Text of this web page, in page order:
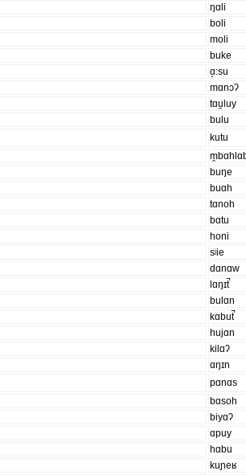
ŋɑli
boli
moli
buke
ɑ̝:su
mɑnɔʔ
tɑu̯luy
bulu
kutu
buŋe
buɑh
tɑnoh
bɑtu
honi
sʲie
dɑnɑw
lɑŋɪt̚
bulɑn
kɑbut̚
hujɑn
kilɑʔ
ɑŋɪn
pɑnɑs
bɑsoh
biyɑʔ
ɑpuy
hɑbu
kuɲeʁ